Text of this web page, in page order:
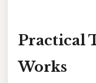
Practical
Works